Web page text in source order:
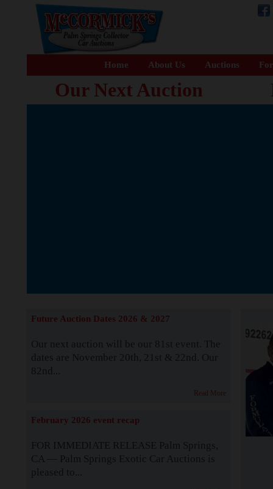
Home About Us Auctions
Our Next Auction
Future Auction Dates 2026 & 2027
Our next auction will be our 81st event. The
dates are November 20th, 21st & 22nd. Our
82nd...
Read More
February 2026 event recap
FOR IMMEDIATE RELEASE Palm Springs,
CA — Palm Springs Exotic Car Auctions is
pleased to...